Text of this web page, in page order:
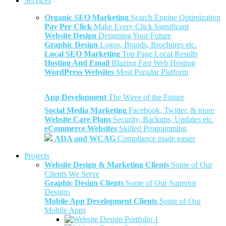
Organic SEO Marketing Search Engine Optimization
Pay Per Click Make Every Click Significant
Website Design Designing Your Future
Graphic Design Logos, Brands, Brochures etc.
Local SEO Marketing Top Page Local Results
Hosting And Email Blazing Fast Web Hosting
WordPress Websites Most Popular Platform
App Development The Wave of the Future
Social Media Marketing Facebook, Twitter, & more
Website Care Plans Security, Backups, Updates etc.
eCommerce Websites Skilled Programming
ADA and WCAG Compliance made easier
Projects
Website Design & Marketing Clients Some of Our
Clients We Serve
Graphic Design Clients Some of Our Superior
Designs
Mobile App Development Clients Some of Our
Mobile Apps